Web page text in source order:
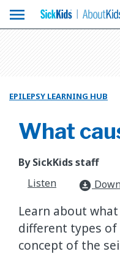
menu
EPILEPSY LEARNING HUB
What
By SickKids staff
Listen
download_for_offline
Learn about
different types of
concept of the